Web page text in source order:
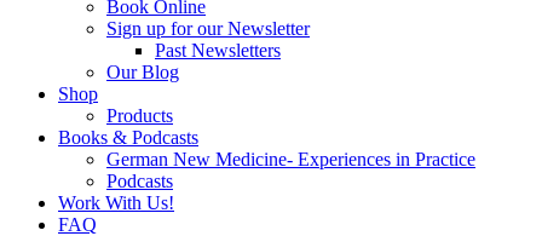
Book Online
Sign up for our Newsletter
Past Newsletters
Our Blog
Shop
Products
Books & Podcasts
German New Medicine- Experiences in Practice
Podcasts
Work With Us!
FAQ